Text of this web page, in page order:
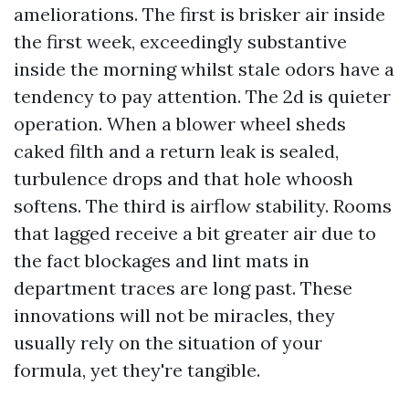
ameliorations. The first is brisker air inside
the first week, exceedingly substantive
inside the morning whilst stale odors have a
tendency to pay attention. The 2d is quieter
operation. When a blower wheel sheds
caked filth and a return leak is sealed,
turbulence drops and that hole whoosh
softens. The third is airflow stability. Rooms
that lagged receive a bit greater air due to
the fact blockages and lint mats in
department traces are long past. These
innovations will not be miracles, they
usually rely on the situation of your
formula, yet they're tangible.